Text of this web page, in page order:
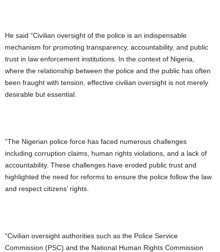
He said “Civilian oversight of the police is an indispensable
mechanism for promoting transparency, accountability, and public
trust in law enforcement institutions. In the context of Nigeria,
where the relationship between the police and the public has often
been fraught with tension, effective civilian oversight is not merely
desirable but essential.
“The Nigerian police force has faced numerous challenges
including corruption claims, human rights violations, and a lack of
accountability. These challenges have eroded public trust and
highlighted the need for reforms to ensure the police follow the law
and respect citizens’ rights.
“Civilian oversight authorities such as the Police Service
Commission (PSC) and the National Human Rights Commission